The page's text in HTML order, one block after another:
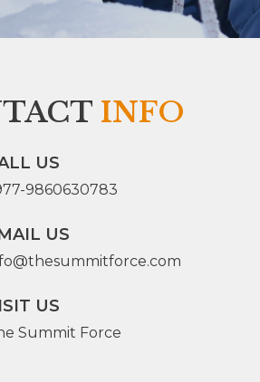
INFO
US
9860630783
US
US
Summit Force